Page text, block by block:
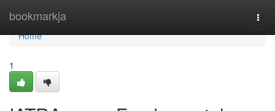
bookmarkja
Home
Home
1